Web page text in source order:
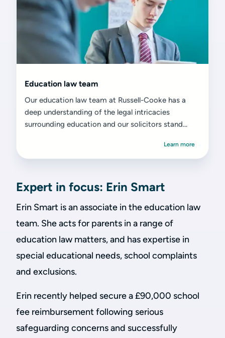
Education law team
Our education law team at Russell-Cooke has a
deep understanding of the legal intricacies
surrounding education and our solicitors stand...
Learn more
Expert in focus: Erin Smart
Erin Smart is an associate in the education law
team. She acts for parents in a range of
education law matters, and has expertise in
special educational needs, school complaints
and exclusions.
Erin recently helped secure a £90,000 school
fee reimbursement following serious
safeguarding concerns and successfully